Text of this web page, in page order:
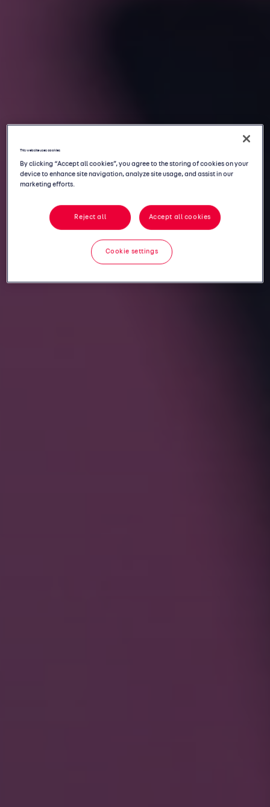
This website uses cookies
By clicking “Accept all cookies”, you agree to the storing of cookies on your
device to enhance site navigation, analyze site usage, and assist in our
marketing efforts.
Reject all Accept all cookies
Cookie settings